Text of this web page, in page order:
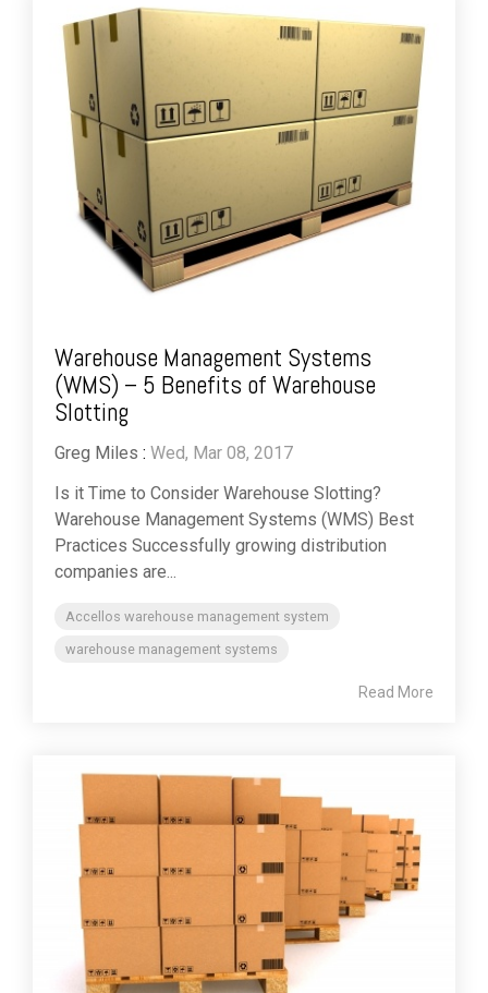
Warehouse Management Systems
(WMS) – 5 Benefits of Warehouse
Slotting
Greg Miles : Wed, Mar 08, 2017
Is it Time to Consider Warehouse Slotting?
Warehouse Management Systems (WMS) Best
Practices Successfully growing distribution
companies are...
Accellos warehouse management system
warehouse management systems
Read More